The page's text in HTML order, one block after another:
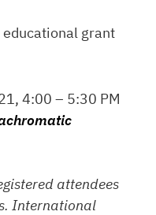
educational grant
4:00 – 5:30 PM
attendees
International